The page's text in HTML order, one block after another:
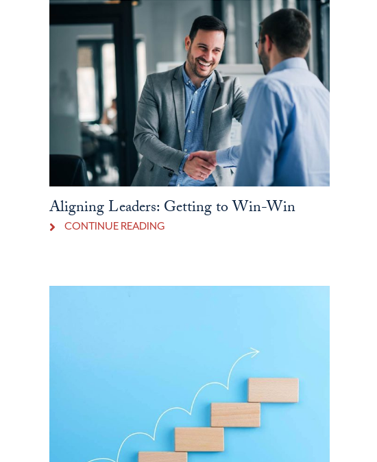
Aligning Leaders: Getting to Win-Win
CONTINUE READING